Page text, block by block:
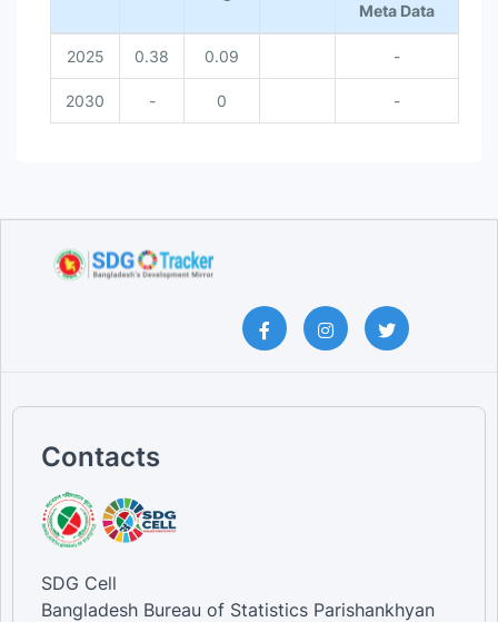
Meta Data
2025 0.38 0.09 -
2030 - 0 -
Contacts
SDG Cell
Bangladesh Bureau of Statistics Parishankhyan